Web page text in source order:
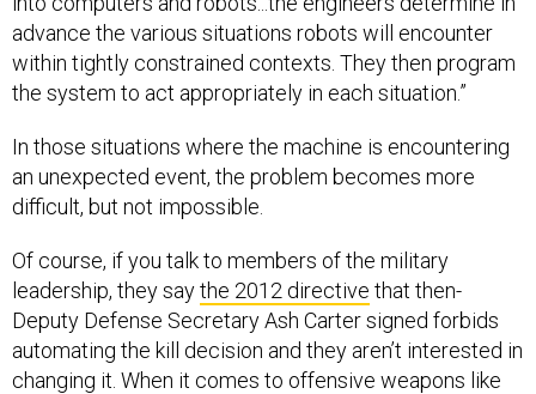
advance the various situations robots will encounter
within tightly constrained contexts. They then program
the system to act appropriately in each situation.”
In those situations where the machine is encountering
an unexpected event, the problem becomes more
difficult, but not impossible.
Of course, if you talk to members of the military
leadership, they saythe 2012 directive that then-
Deputy Defense Secretary Ash Carter signed forbids
automating the kill decision and they aren’t interested in
changing it. When it comes to offensive weapons like